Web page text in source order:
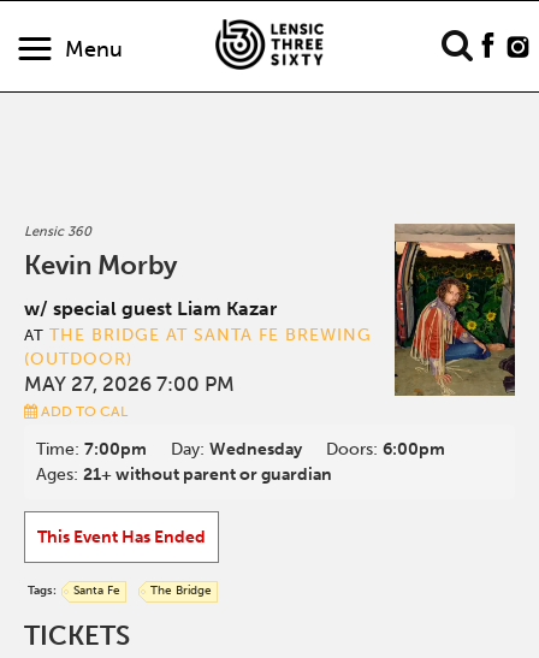
Menu
Lensic 360
Kevin Morby
w/ special guest Liam Kazar
AT THE BRIDGE AT SANTA FE BREWING
(OUTDOOR)
MAY 27, 2026 7:00 PM
ADD TO CAL
Time:7:00pm Day:Wednesday Doors:6:00pm
Ages:21+ without parent or guardian
This Event Has Ended
Tags: Santa Fe The Bridge
TICKETS